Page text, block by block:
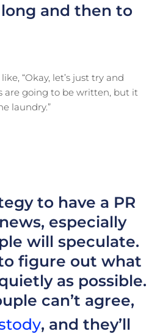
and then to
“Okay, let’s just try and
are going to be written, but it
laundry.”
to have a PR
especially
will speculate.
figure out what
as possible.
can’t agree,
, and they’ll